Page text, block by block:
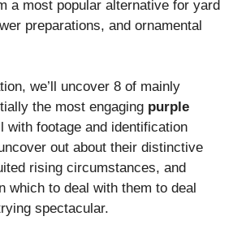
a most popular alternative for yard
preparations, and ornamental
we’ll uncover 8 of mainly
the most engaging purple
with footage and identification
out about their distinctive
rising circumstances, and
which to deal with them to deal
spectacular.